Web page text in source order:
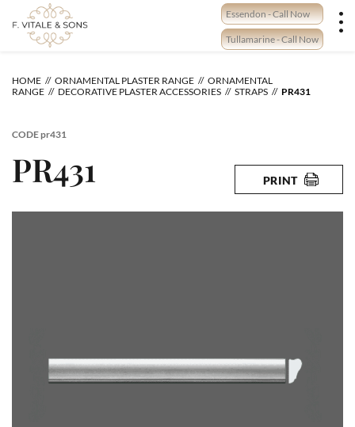
content
Essendon - Call Now
Tullamarine - Call Now
HOME ORNAMENTAL PLASTER RANGE
ORNAMENTAL
RANGE
DECORATIVE PLASTER ACCESSORIES STRAPS PR431
CODEpr431
PR431 PRINT